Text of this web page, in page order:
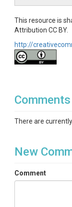
This resource is
Attribution CC BY.
http://
Comments
There are
New
Comment